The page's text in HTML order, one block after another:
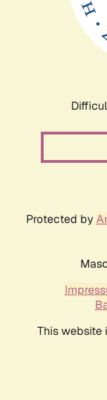
Protected by
This website